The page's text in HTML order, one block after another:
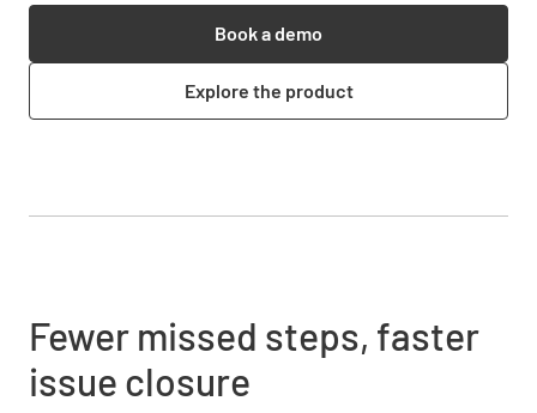
Book a demo
Explore the product
Fewer missed steps, faster
issue closure